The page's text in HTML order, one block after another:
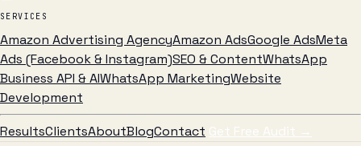
SERVICES
Amazon Advertising AgencyAmazon AdsGoogle AdsMeta
Ads (Facebook & Instagram)SEO & ContentWhatsApp
Business API & AIWhatsApp MarketingWebsite
Development
ResultsClientsAboutBlogContact Get Free Audit →